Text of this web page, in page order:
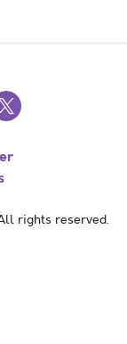
rights reserved.